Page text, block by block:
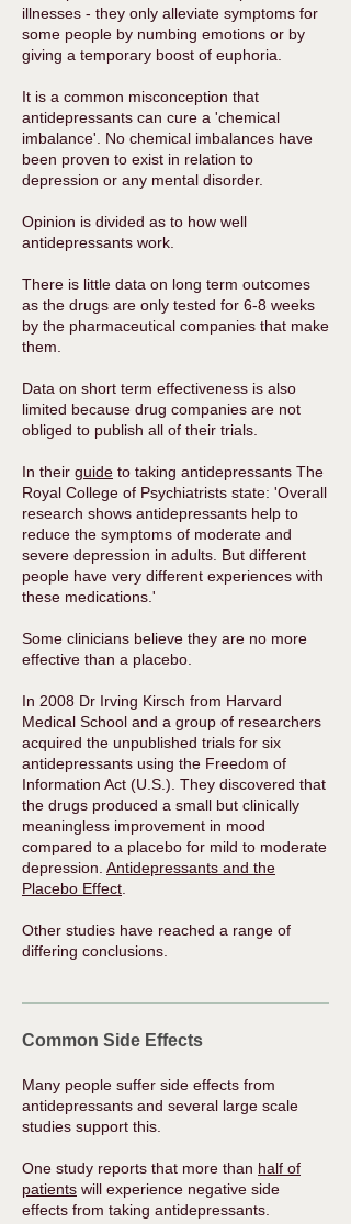
illnesses - they only alleviate symptoms for
some people by numbing emotions or by
giving a temporary boost of euphoria.
It is a common misconception that
antidepressants can cure a 'chemical
imbalance'. No chemical imbalances have
been proven to exist in relation to
depression or any mental disorder.​
Opinion is divided as to how well
antidepressants work.
There is little data on long term outcomes
as the drugs are only tested for 6-8 weeks
by the pharmaceutical companies that make
them.
Data on short term effectiveness is also
limited because drug companies are not
obliged to publish all of their trials.
In their guide to taking antidepressants The
Royal College of Psychiatrists state: 'Overall
research shows antidepressants help to
reduce the symptoms of moderate and
severe depression in adults. But different
people have very different experiences with
these medications.'
Some clinicians believe they are no more
effective than a placebo.
In 2008 Dr Irving Kirsch from Harvard
Medical School and a group of researchers
acquired the unpublished trials for six
antidepressants using the Freedom of
Information Act (U.S.). They discovered that
the drugs produced a small but clinically
meaningless improvement in mood
compared to a placebo for mild to moderate
depression. Antidepressants and the
Placebo Effect
Other studies have reached a range of
differing conclusions.​
Common Side Effects
Many people suffer side effects from
antidepressants and several large scale
studies support this.
One study reports that more than half of
patients will experience negative side
effects from taking antidepressants.